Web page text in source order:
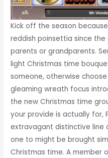
Kick off the season
reddish poinsettia since
parents or grandparents.
light Christmas time
someone, otherwise
gleaming wreath focus
the new Christmas time
your provide is actually for,
extravagant distinctive line
one to might be brought
Christmas time. A member